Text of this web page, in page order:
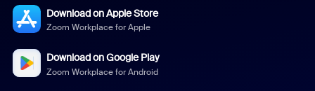
Download on Apple Store
Zoom Workplace for Apple
Download on Google Play
Zoom Workplace for Android